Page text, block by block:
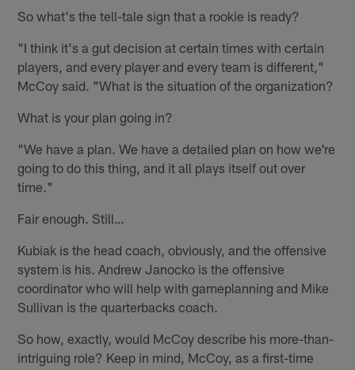
So what's the tell-tale sign that a rookie is ready?
"I think it's a gut decision at certain times with certain
players, and every player and every team is different,"
McCoy said. "What is the situation of the organization?
What is your plan going in?
"We have a plan. We have a detailed plan on how we're
going to do this thing, and it all plays itself out over
time."
Fair enough. Still…
Kubiak is the head coach, obviously, and the offensive
system is his. Andrew Janocko is the offensive
coordinator who will help with gameplanning and Mike
Sullivan is the quarterbacks coach.
So how, exactly, would McCoy describe his more-than-
intriguing role? Keep in mind, McCoy, as a first-time